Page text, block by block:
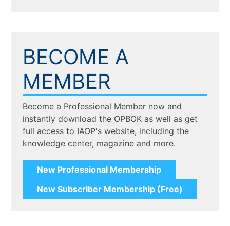
BECOME A
MEMBER
Become a Professional Member now and
instantly download the OPBOK as well as get
full access to IAOP's website, including the
knowledge center, magazine and more.